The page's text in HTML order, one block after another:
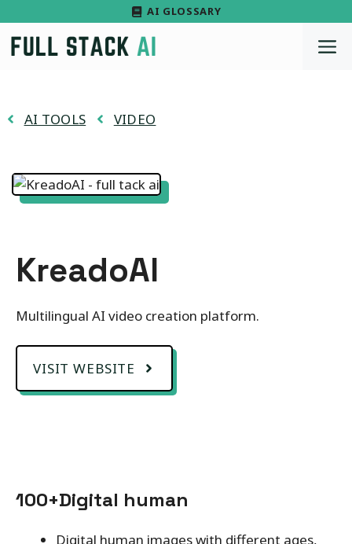
to
content
AI GLOSSARY
AI TOOLS VIDEO
KreadoAI
Multilingual AI video creation platform.
VISIT WEBSITE
100+Digital human
Digital human images with different ages,